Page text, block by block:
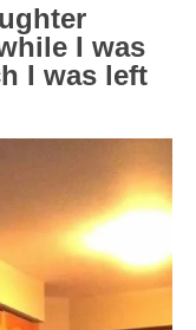
I was
I was left